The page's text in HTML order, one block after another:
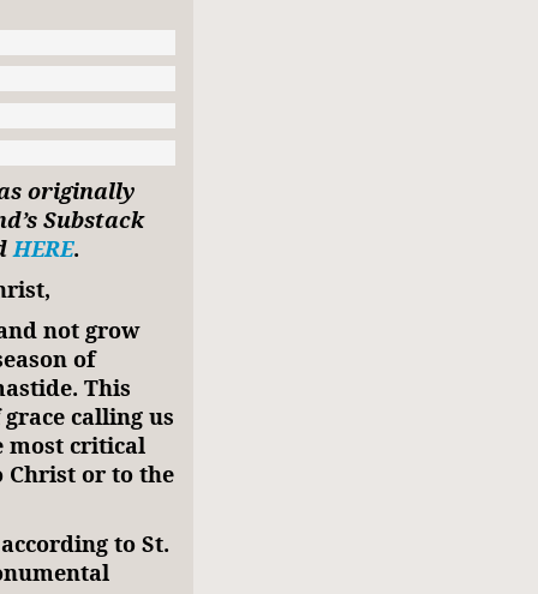
originally
Substack
HERE.
not grow
of
This
calling us
most critical
Christ or to the
to St.